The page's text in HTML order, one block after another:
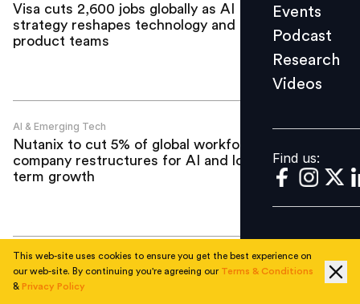
Videos
Find us:
Events
Podcast
Research
Videos
Find us:
Visa cuts 2,600 jobs globally as AI
strategy reshapes technology and
product teams
AI & Emerging Tech
Nutanix to cut 5% of global workforce as
company restructures for AI and long-
term growth
AI & Emerging Tech
Your AI strategy has a people-shaped
hole in it
This web-site uses cookies to ensure you get the best experience on
our web-site. By continuing you're agreeing our Terms & Conditions
& Privacy Policy